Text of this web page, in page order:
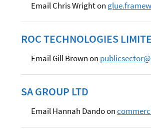
Email Chris Wright on
ROC TECHNOLOGIES
Email Gill Brown on
SA GROUP LTD
Email Hannah Dando on